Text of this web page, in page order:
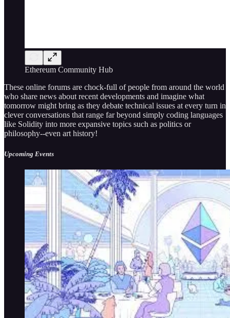
Ethereum Community Hub
These online forums are chock-full of people from around the world
who share news about recent developments and imagine what
tomorrow might bring as they debate technical issues at every turn in
clever conversations that range far beyond simply coding languages
like Solidity into more expansive topics such as politics or
philosophy--even art history!
Upcoming Events